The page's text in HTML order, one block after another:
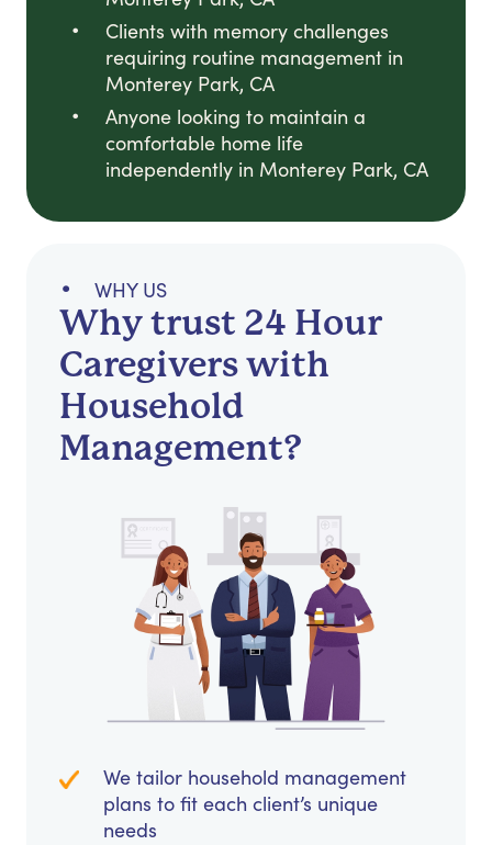
Clients with memory challenges
requiring routine management in
Monterey Park, CA
Anyone looking to maintain a
comfortable home life
independently in Monterey Park, CA
WHY US
Why trust 24 Hour
Caregivers with
Household
Management?
We tailor household management
plans to fit each client’s unique
needs